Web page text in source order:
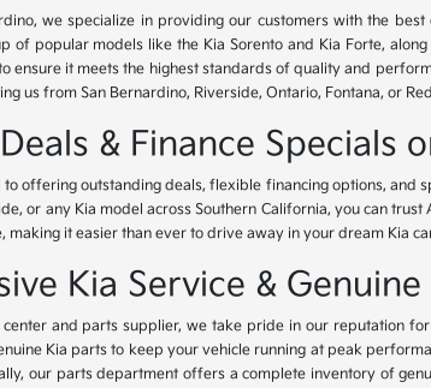
we specialize in providing our customers with the
of popular models like the Kia Sorento and Kia Forte,
ensure it meets the highest standards of quality and
us from San Bernardino, Riverside, Ontario, Fontana, or
& Finance Specials
offering outstanding deals, flexible financing options, and
or any Kia model across Southern California, you can
making it easier than ever to drive away in your dream Kia
Kia Service &
and parts supplier, we take pride in our reputation
Kia parts to keep your vehicle running at peak
our parts department offers a complete inventory of